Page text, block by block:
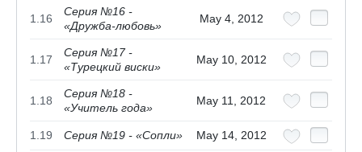
1.16
Серия №16 -
«Дружба-любовь»
May 4, 2012
1.17
Серия №17 -
«Турецкий виски»
May 10, 2012
1.18
Серия №18 -
«Учитель года»
May 11, 2012
1.19 Серия №19 - «Сопли» May 14, 2012